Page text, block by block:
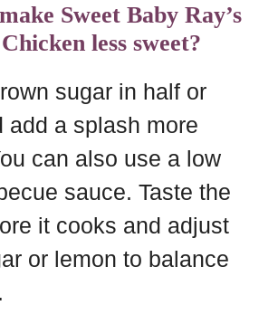
Sweet Baby Ray’s
less sweet?
sugar in half or
add a splash more
can also use a low
sauce. Taste the
it cooks and adjust
or lemon to balance